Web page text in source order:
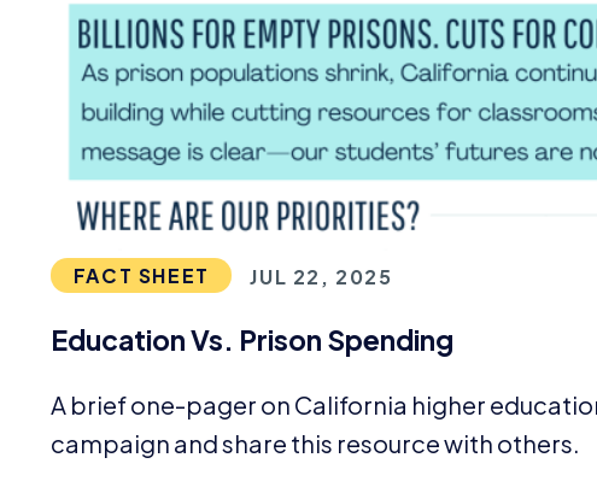
FACT SHEET JUL 22, 2025
Education Vs. Prison Spending
A brief one-pager on California higher
campaign and share this resource with others.